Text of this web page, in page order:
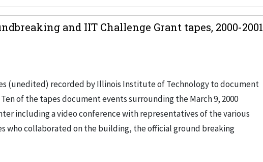
and IIT Challenge Grant tapes, 2000-2001
(unedited) recorded by Illinois Institute of Technology to document
of the tapes document events surrounding the March 9, 2000
including a video conference with representatives of the various
collaborated on the building, the official ground breaking